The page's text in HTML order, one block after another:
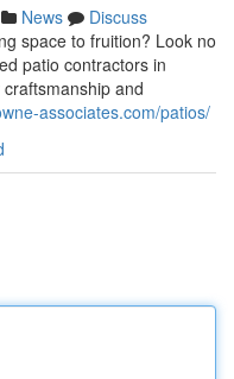
News
Discuss
space to fruition? Look no
patio contractors in
and
associates.com/patios/